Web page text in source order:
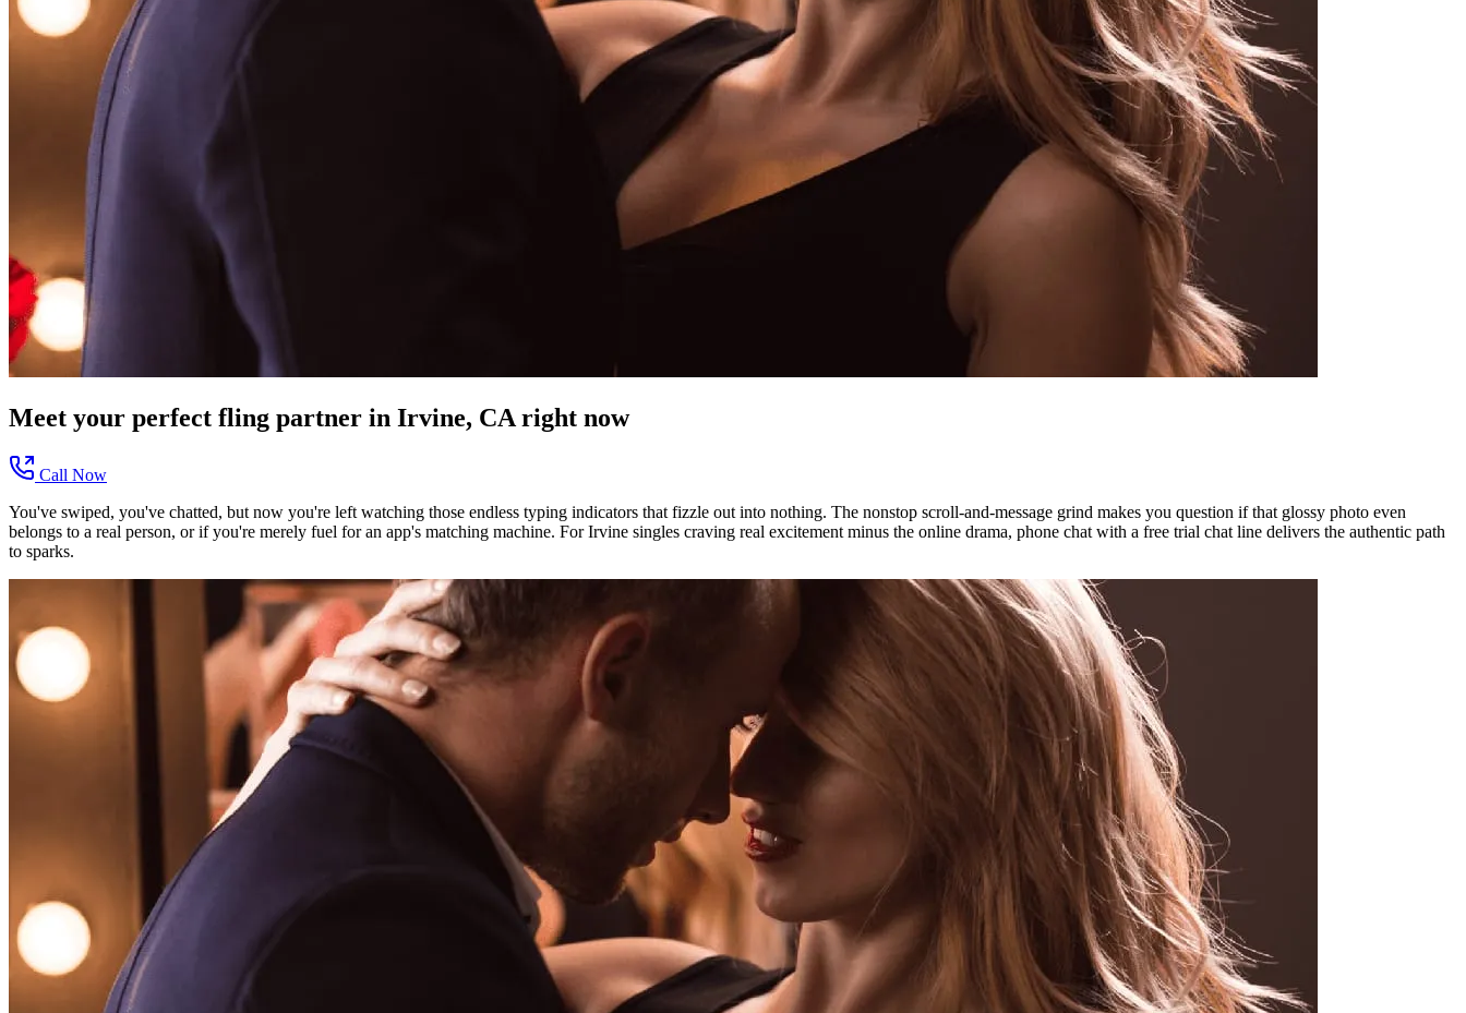
Meet your perfect fling partner in Irvine, CA right now
Call Now
You've swiped, you've chatted, but now you're left watching those endless typing indicators that fizzle out into nothing. The nonstop scroll-and-message grind makes you question if that glossy photo even
belongs to a real person, or if you're merely fuel for an app's matching machine. For Irvine singles craving real excitement minus the online drama, phone chat with a free trial chat line delivers the authentic path
to sparks.